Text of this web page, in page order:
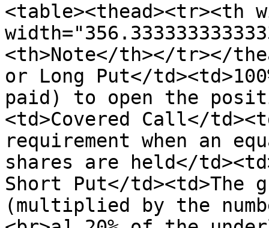
<table><thead><tr><th
<th>Note</th></tr></
or Long Put</
paid) to open the
<td>Covered Call</
requirement when an
shares are held</
Short Put</
(multiplied by the